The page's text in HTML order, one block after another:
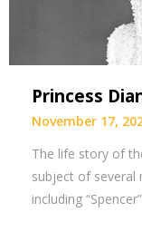
Princess
November 17,
The life story of
subject of several
including